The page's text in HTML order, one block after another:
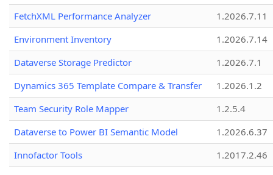
FetchXML Performance Analyzer
1.2026.7.11
Environment Inventory
1.2026.7.14
Dataverse Storage Predictor
1.2026.7.1
Dynamics 365 Template Compare & Transfer
1.2026.1.2
Team Security Role Mapper
1.2.5.4
Dataverse to Power BI Semantic Model
1.2026.6.37
Innofactor Tools
1.2017.2.46